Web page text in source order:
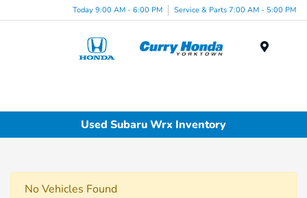
Today 9:00 AM - 6:00 PM Service & Parts 7:00 AM - 5:00 PM
Used Subaru Wrx Inventory
No Vehicles Found